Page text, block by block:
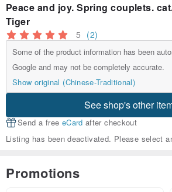
Peace and joy. Spring couplets.
Tiger
5 (2)
Some of the product information has been
Google and may not be completely accurate.
Show original (Chinese-Traditional)
See shop's other
Send a free eCard after checkout
Listing has been deactivated. Please select
Promotions